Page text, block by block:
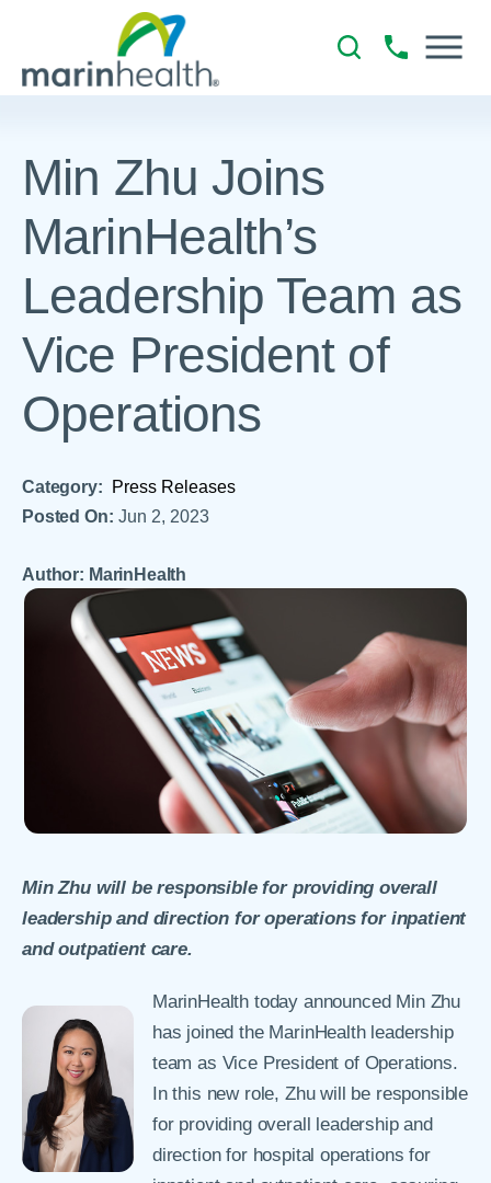
Min Zhu Joins
MarinHealth’s
Leadership Team as
Vice President of
Operations
Category: Press Releases
Posted On: Jun 2, 2023
Author: MarinHealth
Min Zhu will be responsible for providing overall
leadership and direction for operations for inpatient
and outpatient care.
MarinHealth today announced Min Zhu
has joined the MarinHealth leadership
team as Vice President of Operations.
In this new role, Zhu will be responsible
for providing overall leadership and
direction for hospital operations for